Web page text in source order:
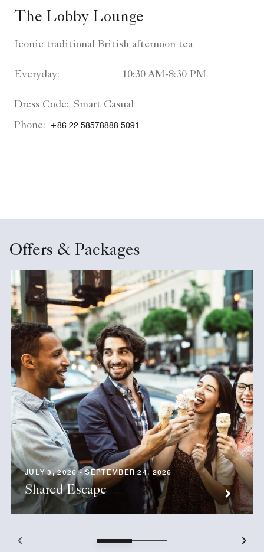
The Lobby Lounge
Iconic traditional British afternoon tea
Everyday: 10:30 AM-8:30 PM
Dress Code: Smart Casual
Phone:
+86 22-58578888 5091
Offers & Packages
JULY 3, 2026 - SEPTEMBER 24, 2026
Shared Escape